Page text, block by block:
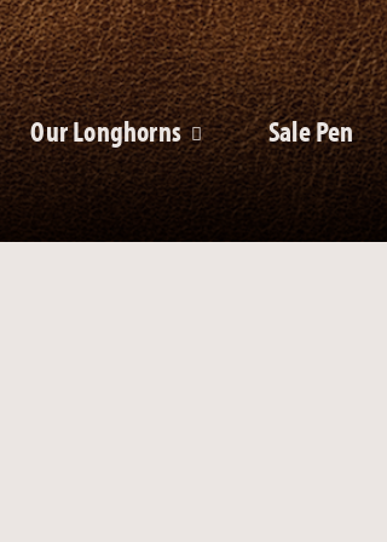
Our Longhorns Sale Pen